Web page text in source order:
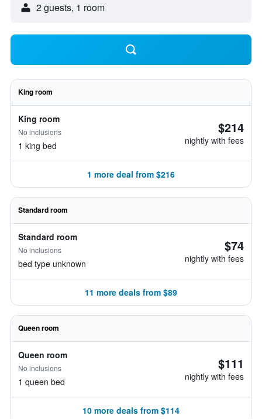
2 guests, 1 room
King room
King room
No inclusions
1 king bed
$214
nightly with fees
1 more deal from $216
Standard room
Standard room
No inclusions
bed type unknown
$74
nightly with fees
11 more deals from $89
Queen room
Queen room
No inclusions
1 queen bed
$111
nightly with fees
10 more deals from $114